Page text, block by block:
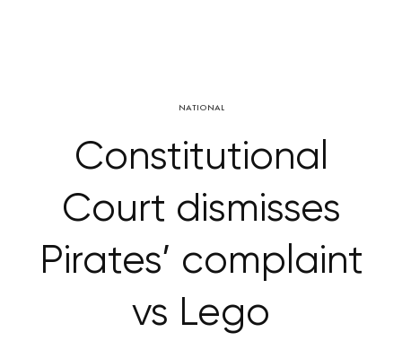
NATIONAL
Constitutional
Court dismisses
Pirates’ complaint
vs Lego